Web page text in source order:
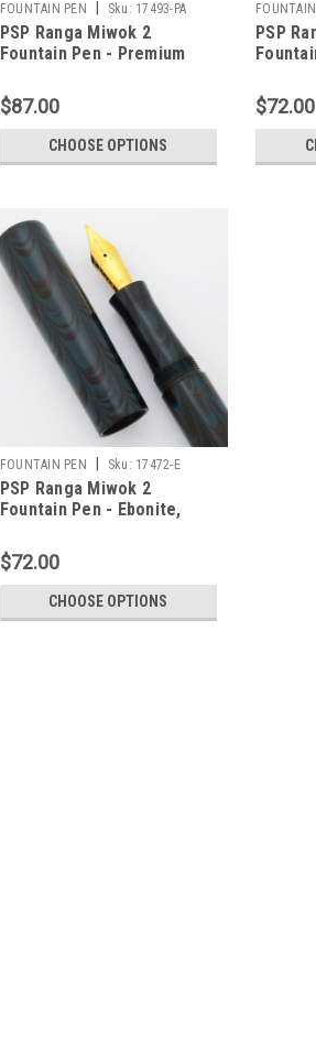
FOUNTAIN PEN Sku: 17493-PA
PSP Ranga Miwok 2
Fountain Pen - Premium
Cartridge/Converter (PSP
Exclusive)
$87.00
CHOOSE OPTIONS
PSP
$72.00
FOUNTAIN PEN Sku: 17472-E
PSP Ranga Miwok 2
Fountain Pen - Ebonite,
Cartridge/Converter (PSP
Exclusive)
$72.00
CHOOSE OPTIONS